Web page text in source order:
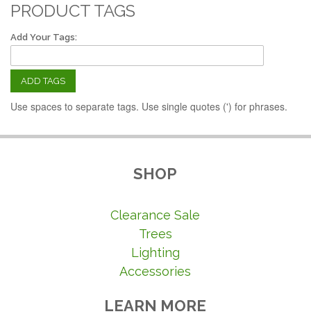
PRODUCT TAGS
Add Your Tags:
ADD TAGS
Use spaces to separate tags. Use single quotes (') for phrases.
SHOP
Clearance Sale
Trees
Lighting
Accessories
LEARN MORE